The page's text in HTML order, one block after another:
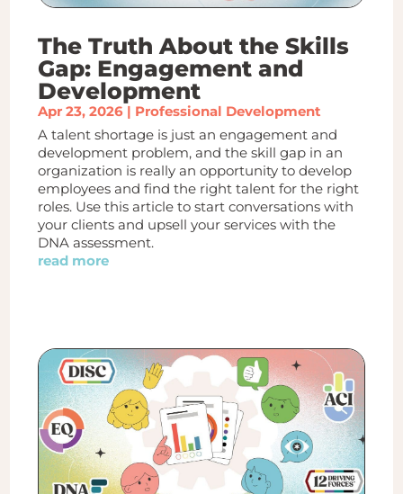
The Truth About the Skills
Gap: Engagement and
Development
Apr 23, 2026| Professional Development
A talent shortage is just an engagement and
development problem, and the skill gap in an
organization is really an opportunity to develop
employees and find the right talent for the right
roles. Use this article to start conversations with
your clients and upsell your services with the
DNA assessment.
read more